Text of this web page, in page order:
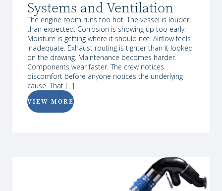
Systems and Ventilation
The engine room runs too hot. The vessel is louder
than expected. Corrosion is showing up too early.
Moisture is getting where it should not. Airflow feels
inadequate. Exhaust routing is tighter than it looked
on the drawing. Maintenance becomes harder.
Components wear faster. The crew notices
discomfort before anyone notices the underlying
cause. That […]
VIEW MORE